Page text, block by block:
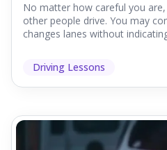
No matter how careful you
other people drive. You may
changes lanes without
Driving Lessons